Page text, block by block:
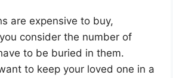
are expensive to buy,
consider the number of
to be buried in them.
to keep your loved one in a